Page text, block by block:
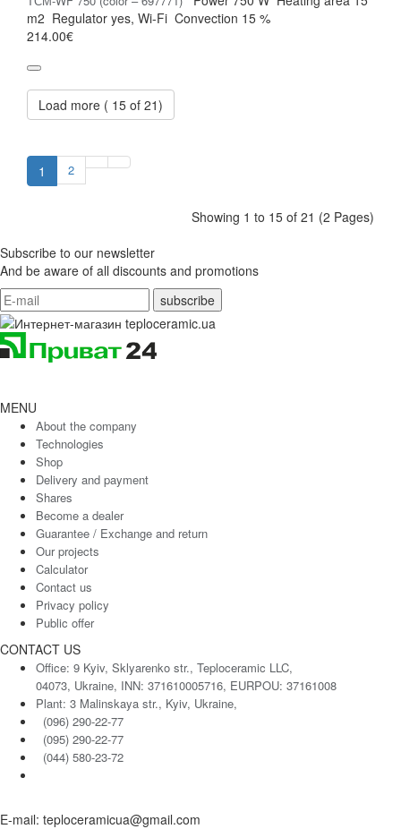
m2 Regulator yes, Wi-Fi Convection 15 %
214.00€
Load more ( 15 of 21)
1 2
Showing 1 to 15 of 21 (2 Pages)
Subscribe to our newsletter
And be aware of all discounts and promotions
MENU
About the company
Technologies
Shop
Delivery and payment
Shares
Become a dealer
Guarantee / Exchange and return
Our projects
Calculator
Contact us
Privacy policy
Public offer
CONTACT US
Office: 9 Kyiv, Sklyarenko str., Teploceramic LLC,
04073, Ukraine, INN: 371610005716, EURPOU: 37161008
Plant: 3 Malinskaya str., Kyiv, Ukraine,
(096) 290-22-77
(095) 290-22-77
(044) 580-23-72
E-mail: teploceramicua@gmail.com